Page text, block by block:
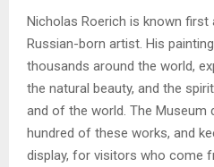
Nicholas Roerich is known
Russian-born artist. His
thousands around the world,
the natural beauty, and the
and of the world. The Museum
hundred of these works, and
display, for visitors who come